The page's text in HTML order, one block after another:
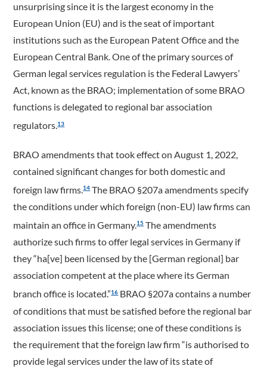
unsurprising since it is the largest economy in the
European Union (EU) and is the seat of important
institutions such as the European Patent Office and the
European Central Bank. One of the primary sources of
German legal services regulation is the Federal Lawyers’
Act, known as the BRAO; implementation of some BRAO
functions is delegated to regional bar association
regulators.13
BRAO amendments that took effect on August 1, 2022,
contained significant changes for both domestic and
foreign law firms.14The BRAO §207a amendments specify
the conditions under which foreign (non-EU) law firms can
maintain an office in Germany.15The amendments
authorize such firms to offer legal services in Germany if
they “ha[ve] been licensed by the [German regional] bar
association competent at the place where its German
branch office is located.”16BRAO §207a contains a number
of conditions that must be satisfied before the regional bar
association issues this license; one of these conditions is
the requirement that the foreign law firm “is authorised to
provide legal services under the law of its state of